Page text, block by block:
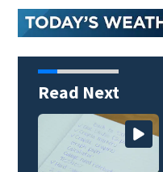
Read Next